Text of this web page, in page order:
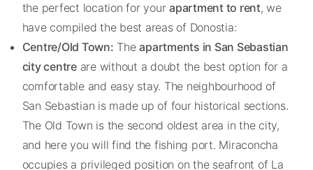
the perfect location for your apartment to rent, we
have compiled the best areas of Donostia:
Centre/Old Town: Theapartments in San Sebastian
city centreare without a doubt the best option for a
comfortable and easy stay. The neighbourhood of
San Sebastian is made up of four historical sections.
The Old Town is the second oldest area in the city,
and here you will find the fishing port. Miraconcha
occupies a privileged position on the seafront of La